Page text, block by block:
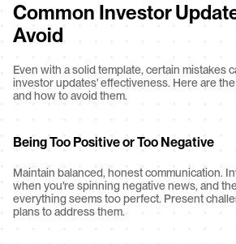
Common Investor
Avoid
Even with a solid template, certain mistakes
investor updates' effectiveness. Here are
and how to avoid them.
Being Too Positive or Too Negative
Maintain balanced, honest communication.
when you're spinning negative news, and
everything seems too perfect. Present
plans to address them.